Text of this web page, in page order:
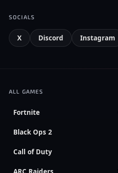
SOCIALS
X Discord Instagram
ALL GAMES
Fortnite
Black Ops 2
Call of Duty